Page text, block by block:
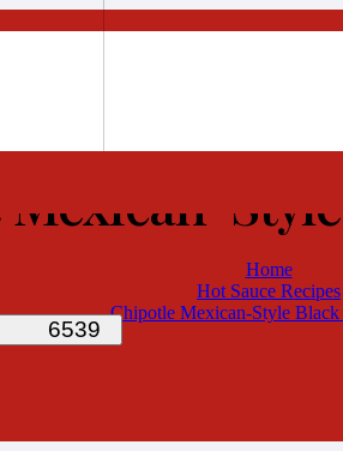
Home
Hot Sauce Recipes
Chipotle Mexican-Style Black